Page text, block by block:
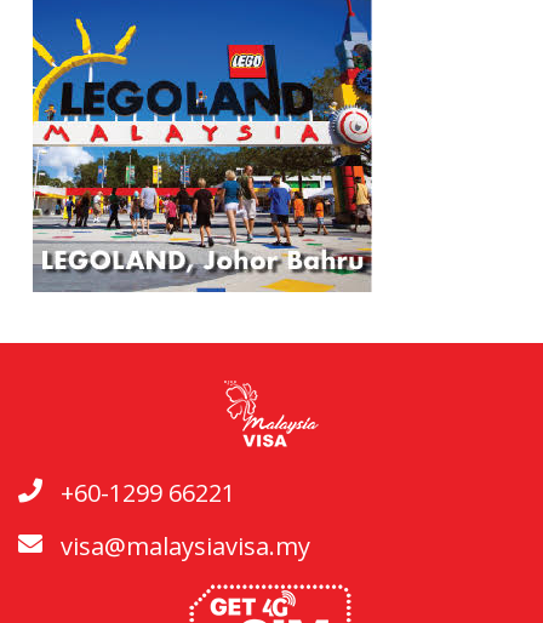
+60-1299 66221
visa@malaysiavisa.my